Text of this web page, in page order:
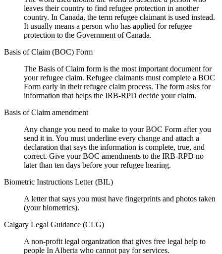
leaves their country to find refugee protection in another
country. In Canada, the term refugee claimant is used instead.
It usually means a person who has applied for refugee
protection to the Government of Canada.
Basis of Claim (BOC) Form
The Basis of Claim form is the most important document for
your refugee claim. Refugee claimants must complete a BOC
Form early in their refugee claim process. The form asks for
information that helps the IRB-RPD decide your claim.
Basis of Claim amendment
Any change you need to make to your BOC Form after you
send it in. You must underline every change and attach a
declaration that says the information is complete, true, and
correct. Give your BOC amendments to the IRB-RPD no
later than ten days before your refugee hearing.
Biometric Instructions Letter (BIL)
A letter that says you must have fingerprints and photos taken
(your biometrics).
Calgary Legal Guidance (CLG)
A non-profit legal organization that gives free legal help to
people In Alberta who cannot pay for services.